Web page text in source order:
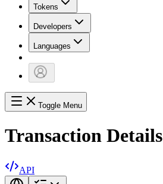
Tokens
Developers
Languages
Toggle Menu
Transaction Details
API